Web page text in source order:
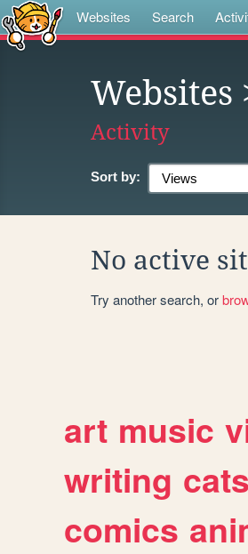
Websites Search
Websites
Activity
Sort by:
No active
Try another search, or
art music
writing cats
comics